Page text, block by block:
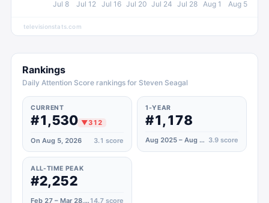
Jul 8 Jul 12 Jul 16 Jul 20 Jul 24 Jul 28 Aug 1 Aug 5
televisionstats.com
Rankings
Daily Attention Score rankings for Steven Seagal
CURRENT
#1,530 ▼312
On Aug 5, 2026 3.1 score
1-YEAR
#1,178
Aug 2025 – Aug 2026 3.9 score
ALL-TIME PEAK
#2,252
Feb 27 – Mar 28, 202314.7 score